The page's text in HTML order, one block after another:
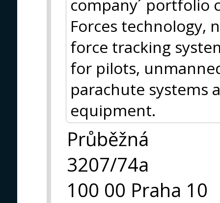
company´ portfolio
Forces technology,
force tracking
for pilots,
parachute systems
equipment.
Průběžná
3207/74a
100 00 Praha 10